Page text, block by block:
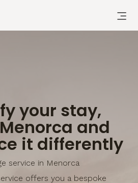
your stay,
and
it differently
service in Menorca
offers you a bespoke